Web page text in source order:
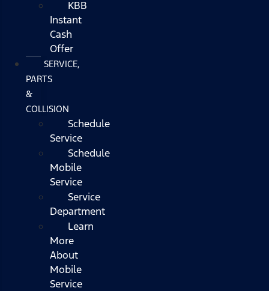
KBB
Instant
Cash
Offer
SERVICE,
PARTS
&
COLLISION
Schedule
Service
Schedule
Mobile
Service
Service
Department
Learn
More
About
Mobile
Service